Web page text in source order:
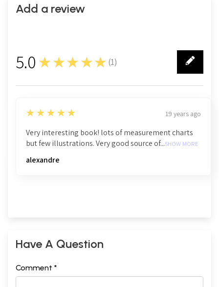
Add a review
5.0 ★★★★★ (1)
1
5
★★★★★ 19 years ago
Very interesting book! lots of measurement charts
but few illustrations. Very good source of...SHOW MORE
alexandre
Have A Question
Comment *